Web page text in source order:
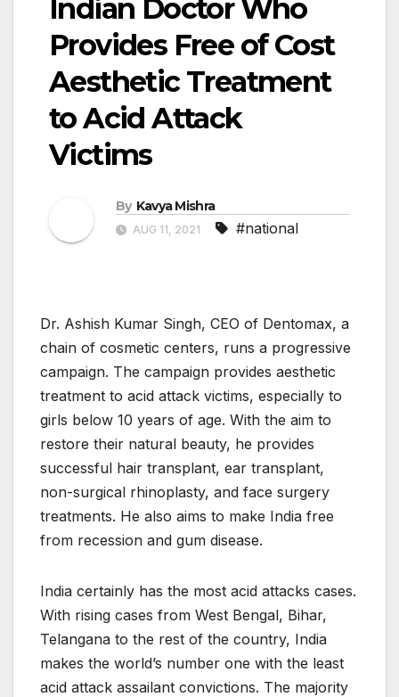
Indian Doctor Who
Provides Free of Cost
Aesthetic Treatment
to Acid Attack
Victims
By Kavya Mishra
AUG 11, 2021 #national
Dr. Ashish Kumar Singh, CEO of Dentomax, a
chain of cosmetic centers, runs a progressive
campaign. The campaign provides aesthetic
treatment to acid attack victims, especially to
girls below 10 years of age. With the aim to
restore their natural beauty, he provides
successful hair transplant, ear transplant,
non-surgical rhinoplasty, and face surgery
treatments. He also aims to make India free
from recession and gum disease.
India certainly has the most acid attacks cases.
With rising cases from West Bengal, Bihar,
Telangana to the rest of the country, India
makes the world’s number one with the least
acid attack assailant convictions. The majority